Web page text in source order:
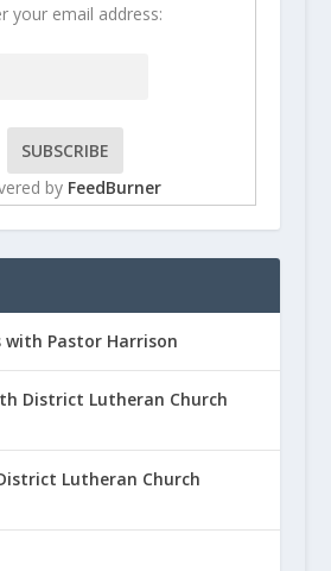
your email address:
by FeedBurner
with Pastor Harrison
District Lutheran Church
Lutheran Church